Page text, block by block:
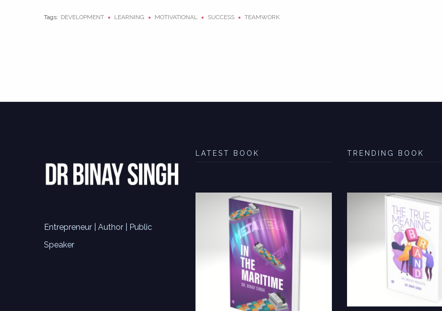
Tags: DEVELOPMENT LEARNING MOTIVATIONAL SUCCESS TEAMWORK
Entrepreneur | Author | Public
Speaker
LATEST BOOK TRENDING BOOK